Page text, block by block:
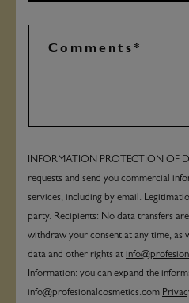
INFORMATION PROTECTION OF
requests and send you commercial
services, including by email.
party. Recipients: No data transfers
withdraw your consent at any time, as
data and other rights at
Information: you can expand the
info@profesionalcosmetics.com